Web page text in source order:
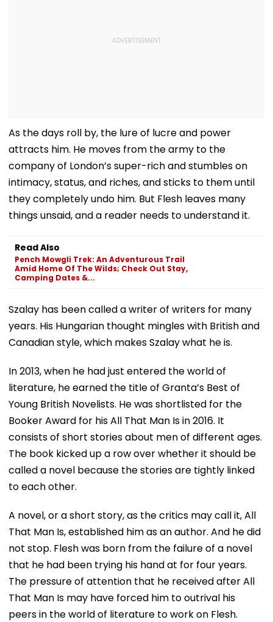
As the days roll by, the lure of lucre and power
attracts him. He moves from the army to the
company of London’s super-rich and stumbles on
intimacy, status, and riches, and sticks to them until
they completely undo him. But Flesh leaves many
things unsaid, and a reader needs to understand it.
Read Also
Pench Mowgli Trek: An Adventurous Trail
Amid Home Of The Wilds; Check Out Stay,
Camping Dates &...
Szalay has been called a writer of writers for many
years. His Hungarian thought mingles with British and
Canadian style, which makes Szalay what he is.
In 2013, when he had just entered the world of
literature, he earned the title of Granta’s Best of
Young British Novelists. He was shortlisted for the
Booker Award for his All That Man Is in 2016. It
consists of short stories about men of different ages.
The book kicked up a row over whether it should be
called a novel because the stories are tightly linked
to each other.
A novel, or a short story, as the critics may call it, All
That Man Is, established him as an author. And he did
not stop. Flesh was born from the failure of a novel
that he had been trying his hand at for four years.
The pressure of attention that he received after All
That Man Is may have forced him to outrival his
peers in the world of literature to work on Flesh.